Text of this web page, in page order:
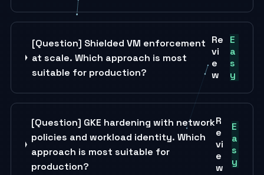
[Question] Shielded VM enforcement
at scale. Which approach is most
suitable for production?
Re
vi
e
w
E
a
s
y
[Question] GKE hardening with network
policies and workload identity. Which
approach is most suitable for
production?
R
e
vi
e
w
E
a
s
y